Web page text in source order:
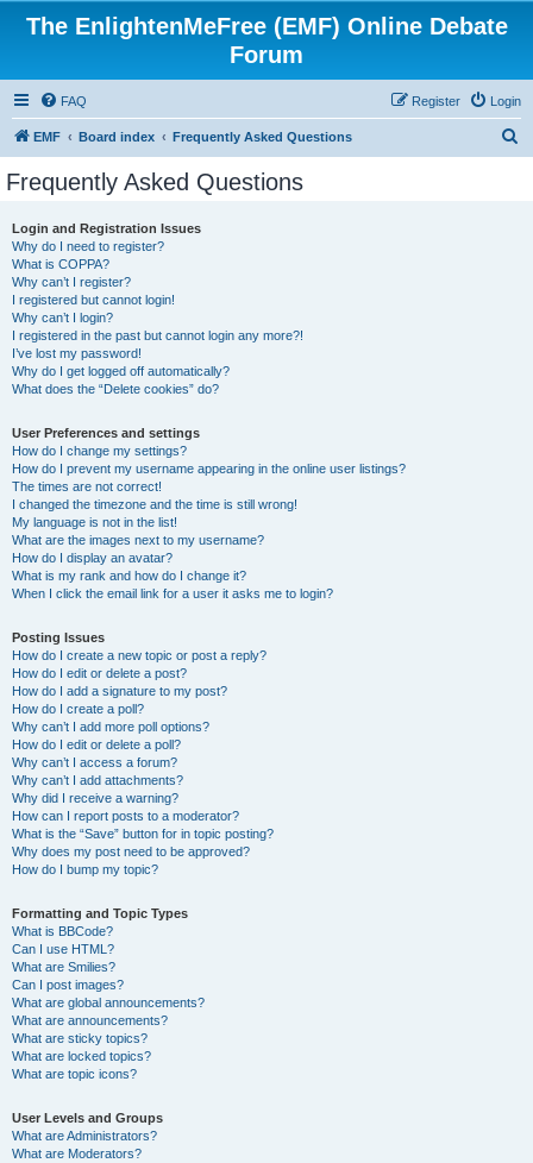
The EnlightenMeFree (EMF) Online Debate
Forum
FAQ Login
Register
EMF Board index Frequently Asked Questions
Frequently Asked Questions
Login and Registration Issues
Why do I need to register?
What is COPPA?
Why can’t I register?
I registered but cannot login!
Why can’t I login?
I registered in the past but cannot login any more?!
I’ve lost my password!
Why do I get logged off automatically?
What does the “Delete cookies” do?
User Preferences and settings
How do I change my settings?
How do I prevent my username appearing in the online user listings?
The times are not correct!
I changed the timezone and the time is still wrong!
My language is not in the list!
What are the images next to my username?
How do I display an avatar?
What is my rank and how do I change it?
When I click the email link for a user it asks me to login?
Posting Issues
How do I create a new topic or post a reply?
How do I edit or delete a post?
How do I add a signature to my post?
How do I create a poll?
Why can’t I add more poll options?
How do I edit or delete a poll?
Why can’t I access a forum?
Why can’t I add attachments?
Why did I receive a warning?
How can I report posts to a moderator?
What is the “Save” button for in topic posting?
Why does my post need to be approved?
How do I bump my topic?
Formatting and Topic Types
What is BBCode?
Can I use HTML?
What are Smilies?
Can I post images?
What are global announcements?
What are announcements?
What are sticky topics?
What are locked topics?
What are topic icons?
User Levels and Groups
What are Administrators?
What are Moderators?